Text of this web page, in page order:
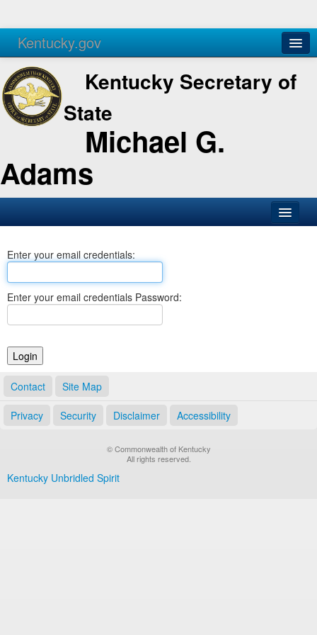
Kentucky.gov
Agencies Services
Kentucky Secretary of
State
Michael G.
Adams
Business
Elections
Notary Commissions
Enter your email credentials:
Enter your email credentials Password:
Contact Site Map
Privacy Security Disclaimer Accessibility
© Commonwealth of Kentucky
All rights reserved.
Kentucky Unbridled Spirit